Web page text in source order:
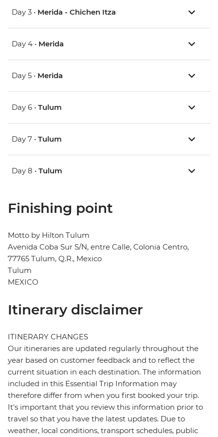
Day 3 • Merida - Chichen Itza
Day 4 • Merida
Day 5 • Merida
Day 6 • Tulum
Day 7 • Tulum
Day 8 • Tulum
Finishing point
Motto by Hilton Tulum
Avenida Coba Sur S/N, entre Calle, Colonia Centro,
77765 Tulum, Q.R., Mexico
Tulum
MEXICO
Itinerary disclaimer
ITINERARY CHANGES
Our itineraries are updated regularly throughout the
year based on customer feedback and to reflect the
current situation in each destination. The information
included in this Essential Trip Information may
therefore differ from when you first booked your trip.
It's important that you review this information prior to
travel so that you have the latest updates. Due to
weather, local conditions, transport schedules, public